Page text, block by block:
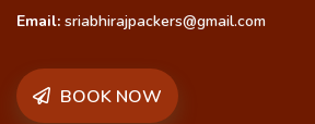
Email: sriabhirajpackers@gmail.com
BOOK NOW